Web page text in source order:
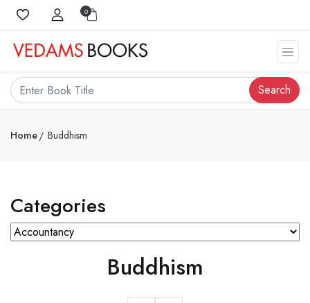
0
Search
Home Buddhism
Categories
Buddhism